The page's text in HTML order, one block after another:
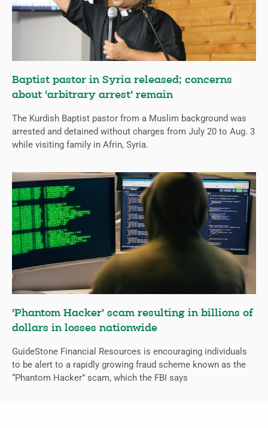
Baptist pastor in Syria released; concerns
about ‘arbitrary arrest’ remain
The Kurdish Baptist pastor from a Muslim background was
arrested and detained without charges from July 20 to Aug. 3
while visiting family in Afrin, Syria.
‘Phantom Hacker’ scam resulting in billions of
dollars in losses nationwide
GuideStone Financial Resources is encouraging individuals
to be alert to a rapidly growing fraud scheme known as the
“Phantom Hacker” scam, which the FBI says